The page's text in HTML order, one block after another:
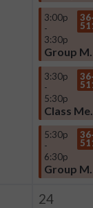
3:00p
-
3:30p
3:30p
-
5:30p
5:30p
-
6:30p
24